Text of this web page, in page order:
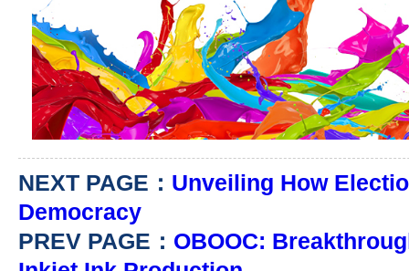
NEXT PAGE： Unveiling How
Democracy
PREV PAGE： OBOOC: